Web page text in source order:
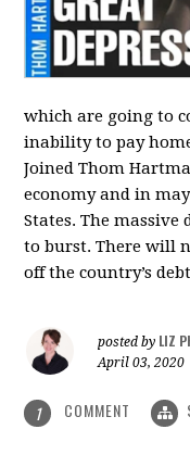
which are going to
inability to pay
Joined Thom
economy and in
States. The
to burst. There will
off the country’s
posted by LIZ
April 03, 2020
1 COMMENT